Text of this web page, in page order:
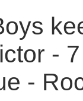
-
-